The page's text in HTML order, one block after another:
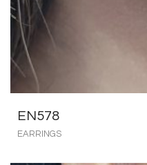
EN578
EARRINGS